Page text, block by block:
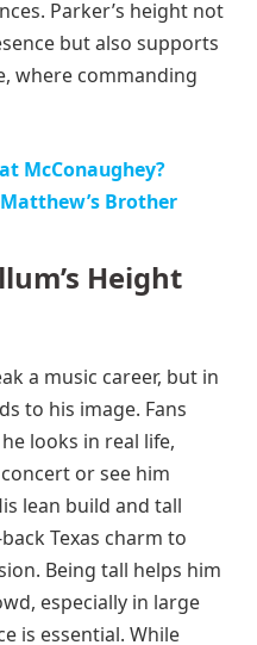
Parker’s height not
but also supports
where commanding
McConaughey?
Brother
Height
a music career, but in
to his image. Fans
looks in real life,
or see him
lean build and tall
Texas charm to
Being tall helps him
especially in large
is essential. While